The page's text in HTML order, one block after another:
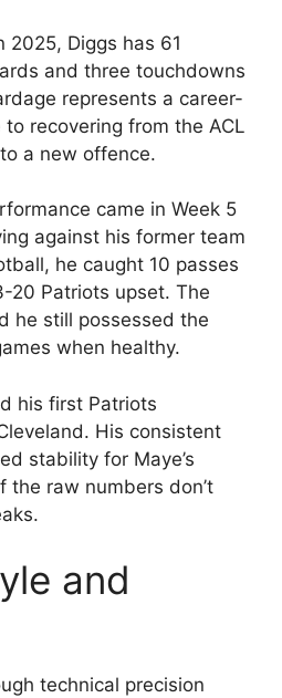
2025, Diggs has 61
and three touchdowns
represents a career-
recovering from the ACL
a new offence.
came in Week 5
against his former team
he caught 10 passes
20 Patriots upset. The
he still possessed the
when healthy.
his first Patriots
His consistent
stability for Maye’s
the raw numbers don’t
and
technical precision